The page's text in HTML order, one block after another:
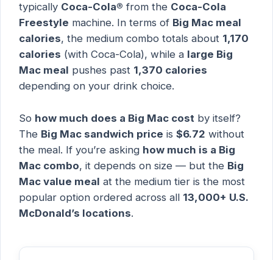
typically Coca-Cola® from the Coca-Cola
Freestyle machine. In terms of Big Mac meal
calories, the medium combo totals about 1,170
calories (with Coca-Cola), while a large Big
Mac meal pushes past 1,370 calories
depending on your drink choice.
So how much does a Big Mac cost by itself?
The Big Mac sandwich price is $6.72 without
the meal. If you’re asking how much is a Big
Mac combo, it depends on size — but the Big
Mac value meal at the medium tier is the most
popular option ordered across all 13,000+ U.S.
McDonald’s locations.